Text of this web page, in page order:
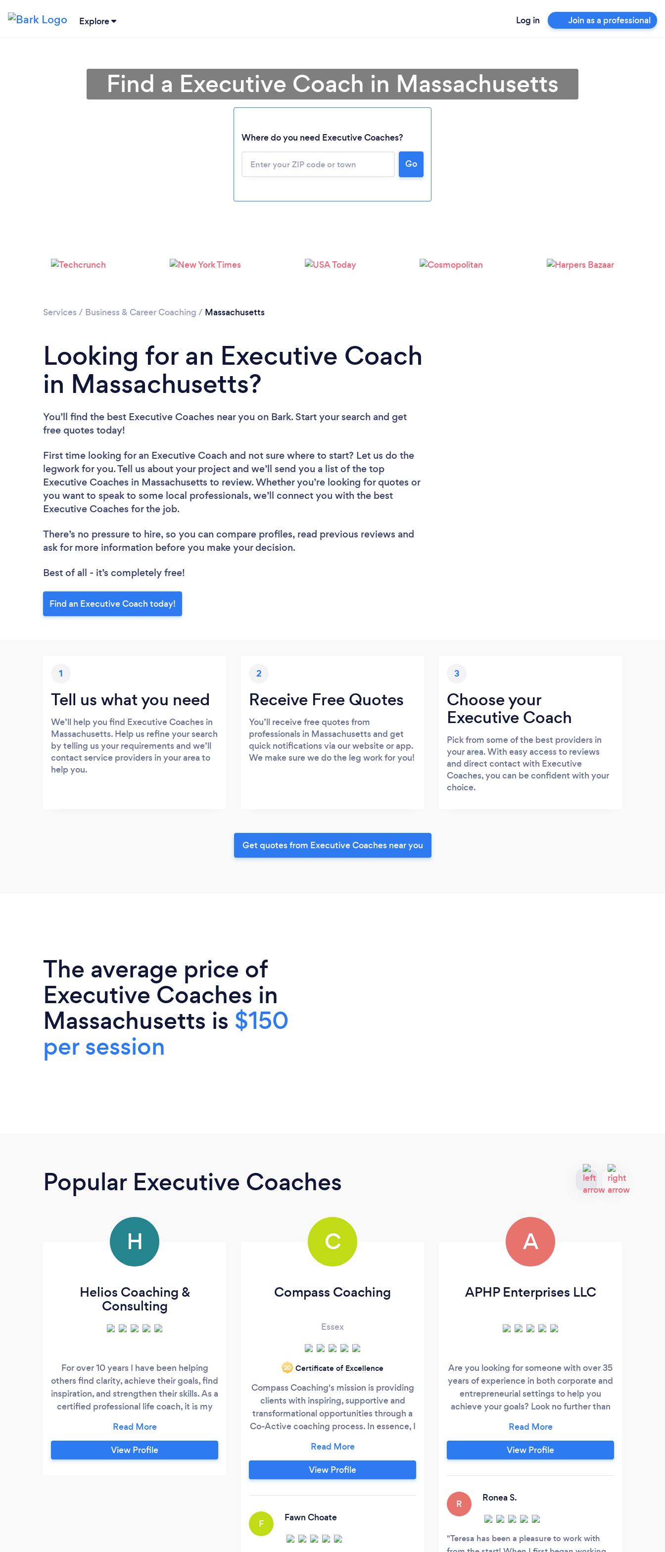
Explore Log in Join as a professional
Please wait ...
Find a Executive Coach in Massachusetts
Where do you need Executive Coaches?
Go
Services / Business & Career Coaching / Massachusetts
Looking for an Executive Coach
in Massachusetts?
You’ll find the best Executive Coaches near you on Bark. Start your search and get
free quotes today!
First time looking for an Executive Coach and not sure where to start? Let us do the
legwork for you. Tell us about your project and we’ll send you a list of the top
Executive Coaches in Massachusetts to review. Whether you’re looking for quotes or
you want to speak to some local professionals, we’ll connect you with the best
Executive Coaches for the job.
There’s no pressure to hire, so you can compare profiles, read previous reviews and
ask for more information before you make your decision.
Best of all - it’s completely free!
Find an Executive Coach today!
1
Tell us what you need
We’ll help you find Executive Coaches in
Massachusetts. Help us refine your search
by telling us your requirements and we’ll
contact service providers in your area to
help you.
2
Receive Free Quotes
You’ll receive free quotes from
professionals in Massachusetts and get
quick notifications via our website or app.
We make sure we do the leg work for you!
3
Choose your
Executive Coach
Pick from some of the best providers in
your area. With easy access to reviews
and direct contact with Executive
Coaches, you can be confident with your
choice.
Get quotes from Executive Coaches near you
The average price of
Executive Coaches in
Massachusetts is $150
per session
Popular Executive Coaches
H
Helios Coaching &
Consulting
For over 10 years I have been helping
others find clarity, achieve their goals, find
inspiration, and strengthen their skills. As a
certified professional life coach, it is my
experience and training in organizational
development with a focus on individual
skill building and leadership development.
View Profile
C
Compass Coaching
Essex
‘20 Certificate of Excellence
Compass Coaching's mission is providing
clients with inspiring, supportive and
transformational opportunities through a
Co-Active coaching process. In essence, I
direction, their true North, where their
personal purpose/mission aligns with their
values and their passion. I don't fix, tell or
direction or resolution with grace and
View Profile
F
Fawn Choate
A
APHP Enterprises LLC
Are you looking for someone with over 35
years of experience in both corporate and
entrepreneurial settings to help you
achieve your goals? Look no further than
estate industry, Teresa is passionate about
helping others overcome obstacles and
succeed. Whether you're looking to build
you get there.
View Profile
R
Ronea S.
Teresa has been a pleasure to work with